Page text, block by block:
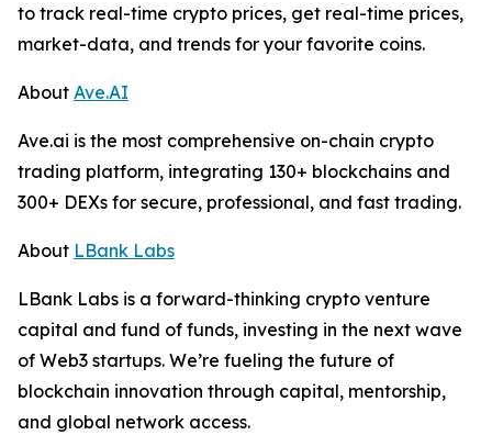
to track real-time crypto prices, get real-time prices,
market-data, and trends for your favorite coins.
About Ave.AI
Ave.ai is the most comprehensive on-chain crypto
trading platform, integrating 130+ blockchains and
300+ DEXs for secure, professional, and fast trading.
About LBank Labs
LBank Labs is a forward-thinking crypto venture
capital and fund of funds, investing in the next wave
of Web3 startups. We’re fueling the future of
blockchain innovation through capital, mentorship,
and global network access.